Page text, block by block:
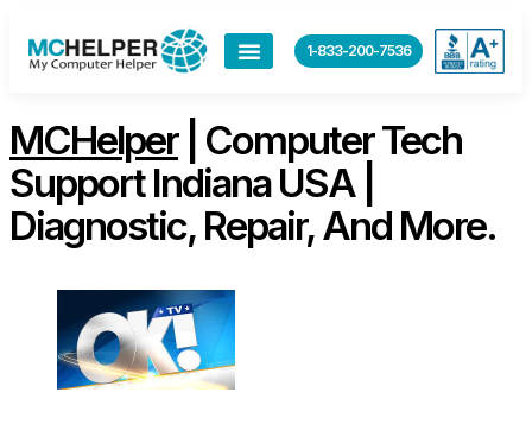
1-833-200-7536
MCHelper| Computer Tech
Support Indiana USA |
Diagnostic, Repair, And More.